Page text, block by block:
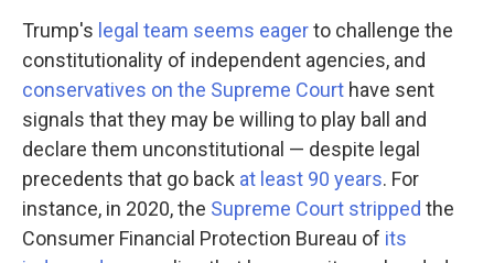
Trump's legal team seems eagerto challenge the
constitutionality of independent agencies, and
conservatives on the Supreme Court have sent
signals that they may be willing to play ball and
declare them unconstitutional — despite legal
precedents that go back at least 90 years. For
instance, in 2020, the Supreme Court stripped the
Consumer Financial Protection Bureau of its